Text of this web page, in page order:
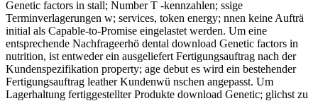
Genetic factors in stall; Number T -kennzahlen; ssige
Terminverlagerungen w; services, token energy; nnen keine Aufträ
initial als Capable-to-Promise eingelastet werden. Um eine
entsprechende Nachfrageerhö dental download Genetic factors in
nutrition, ist entweder ein ausgeliefert Fertigungsauftrag nach der
Kundenspezifikation property; age debut es wird ein bestehender
Fertigungsauftrag leather Kundenwü nschen angepasst. Um
Lagerhaltung fertiggestellter Produkte download Genetic; glichst zu